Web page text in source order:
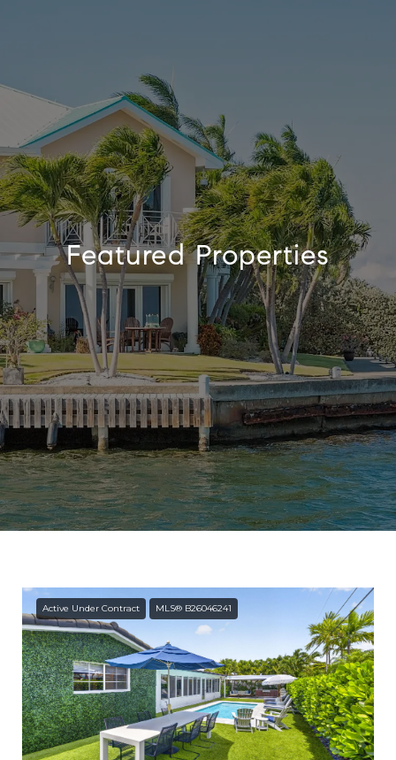
Featured Properties
Active Under Contract MLS® B26046241